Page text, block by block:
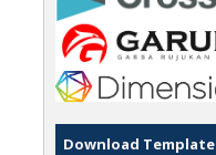
Download Template